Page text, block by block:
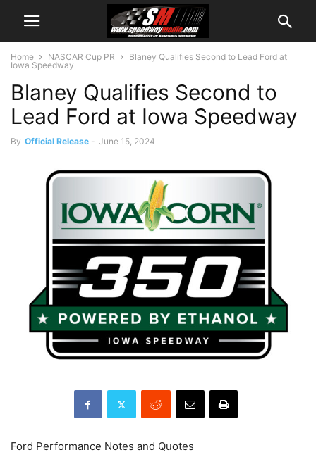
Home NASCAR Cup PR
Blaney Qualifies Second to Lead Ford at
Iowa Speedway
Blaney Qualifies Second to
Lead Ford at Iowa Speedway
By Official Release - June 15, 2024
Ford Performance Notes and Quotes